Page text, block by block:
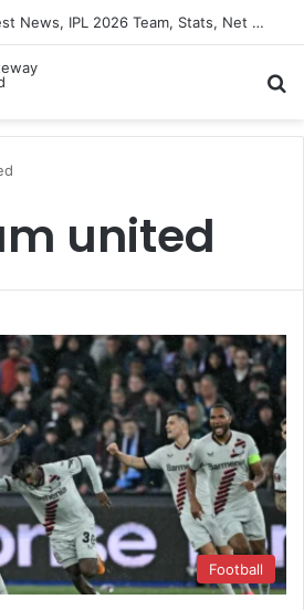
Navdeep Saini: Latest News, IPL 2026 Team, Stats, Net Worth and More
united
Football